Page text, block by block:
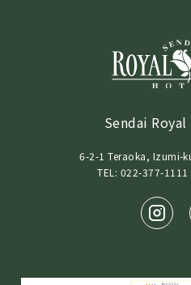
Sendai
6-2-1 Teraoka, Izumi-
TEL: 022-377-